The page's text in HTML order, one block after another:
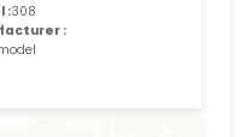
:308
: